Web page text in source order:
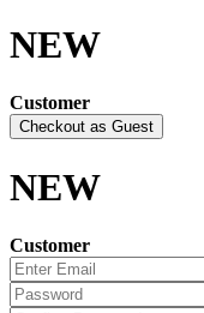
NEW
Customer
Checkout as Guest
NEW
Customer